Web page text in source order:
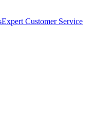
Expert Customer Service